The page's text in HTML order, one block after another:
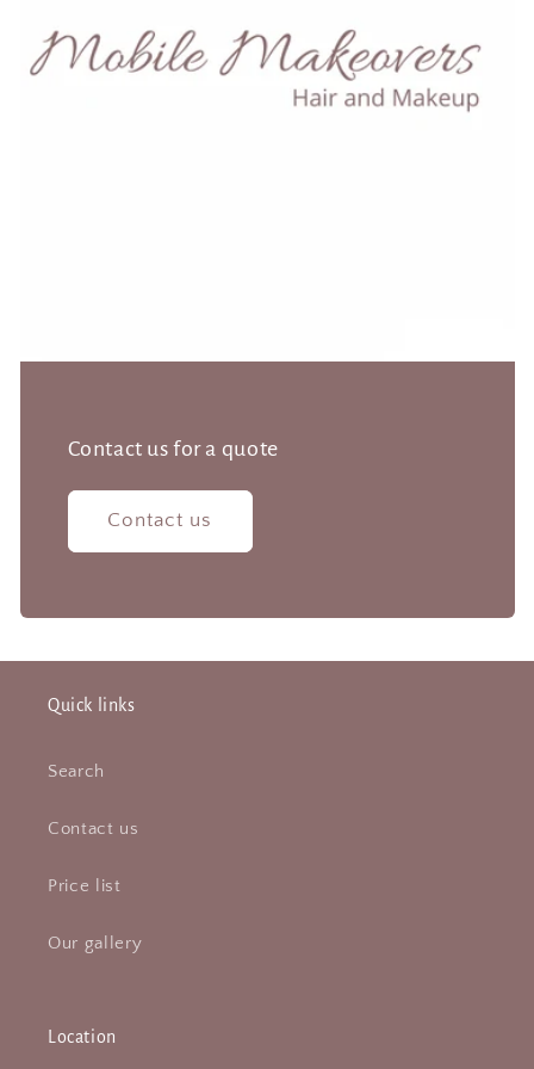
Contact us for a quote
Contact us
Quick links
Search
Contact us
Price list
Our gallery
Location